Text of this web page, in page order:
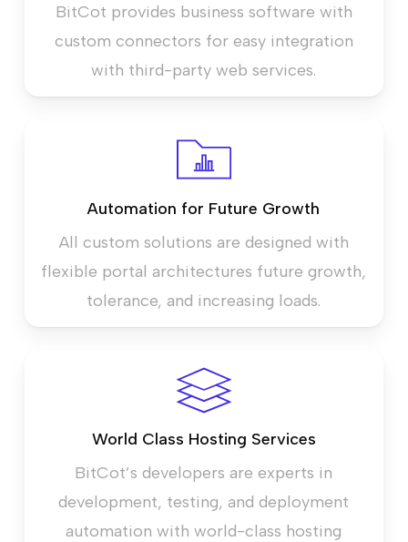
BitCot provides business software with
custom connectors for easy integration
with third-party web services.
Automation for Future Growth
All custom solutions are designed with
flexible portal architectures future growth,
tolerance, and increasing loads.
World Class Hosting Services
BitCot’s developers are experts in
development, testing, and deployment
automation with world-class hosting